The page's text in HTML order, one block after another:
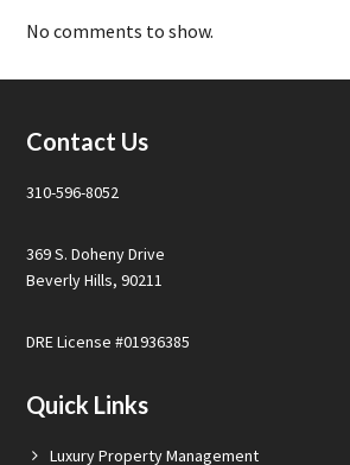
No comments to show.
Footer
Contact Us
310-596-8052
369 S. Doheny Drive
Beverly Hills, 90211
DRE License #01936385
Quick Links
Luxury Property Management